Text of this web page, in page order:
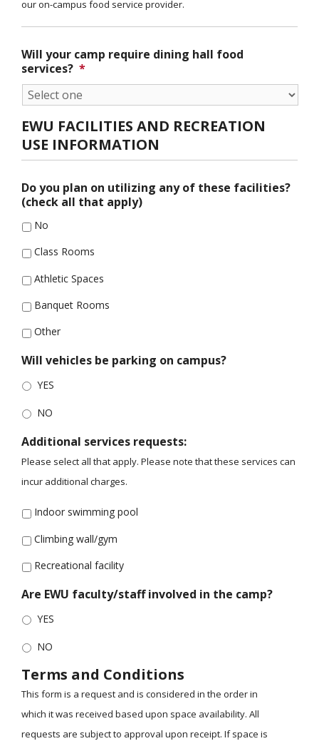
our on-campus food service provider.
Will your camp require dining hall food
services? *
EWU FACILITIES AND RECREATION
USE INFORMATION
Do you plan on utilizing any of these facilities?
(check all that apply)
No
Class Rooms
Athletic Spaces
Banquet Rooms
Other
Will vehicles be parking on campus?
YES
NO
Additional services requests:
Please select all that apply. Please note that these services can
incur additional charges.
Indoor swimming pool
Climbing wall/gym
Recreational facility
Are EWU faculty/staff involved in the camp?
YES
NO
Terms and Conditions
This form is a request and is considered in the order in
which it was received based upon space availability. All
requests are subject to approval upon receipt. If space is